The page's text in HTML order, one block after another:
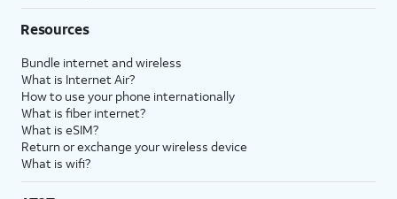
Resources
Bundle internet and wireless
What is Internet Air?
How to use your phone internationally
What is fiber internet?
What is eSIM?
Return or exchange your wireless device
What is wifi?